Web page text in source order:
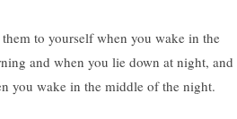
them to yourself when you wake in the
and when you lie down at night, and
you wake in the middle of the night.